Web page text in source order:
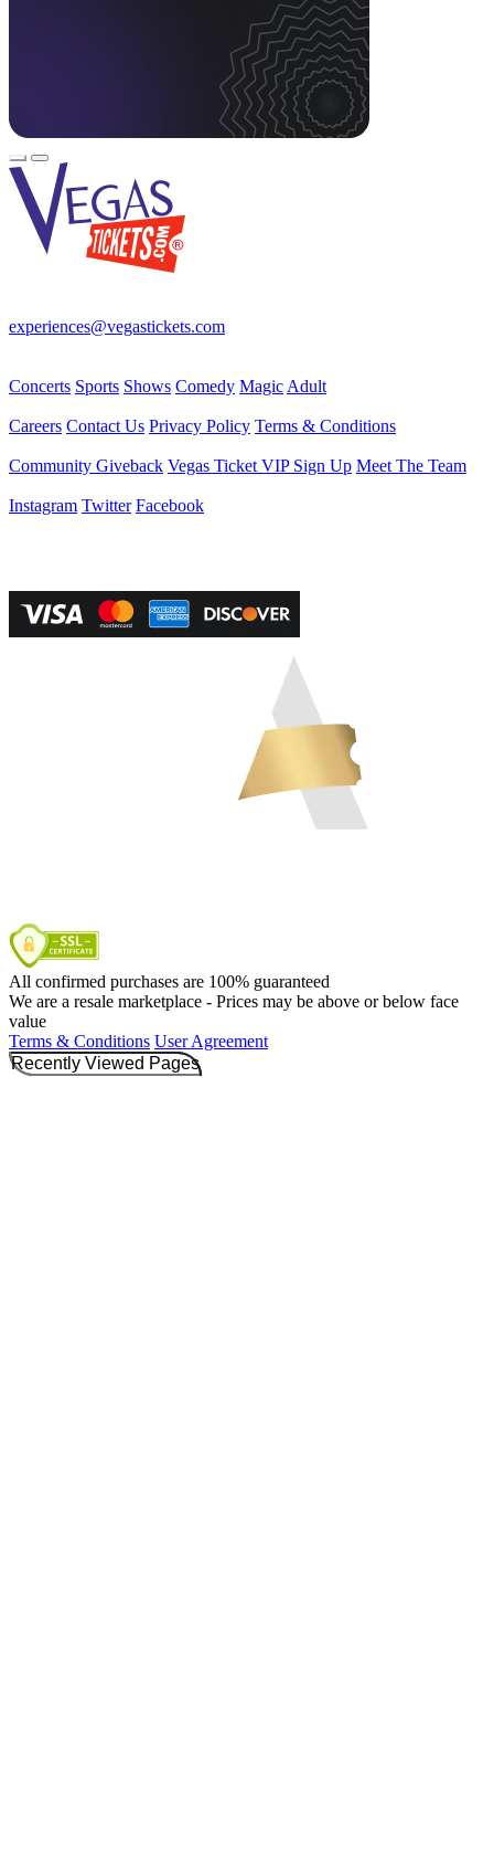
experiences@vegastickets.com
Concerts Sports Shows Comedy Magic Adult
Careers Contact Us Privacy Policy Terms & Conditions
Community Giveback Vegas Ticket VIP Sign Up Meet The Team
Instagram Twitter Facebook
All confirmed purchases are 100% guaranteed
We are a resale marketplace - Prices may be above or below face
value
Terms & Conditions User Agreement
Recently Viewed Pages